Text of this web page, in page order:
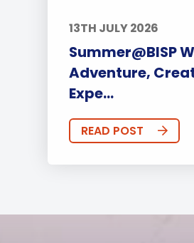
13TH JULY 2026
Summer@BISP
Adventure,
Expe...
READ POST